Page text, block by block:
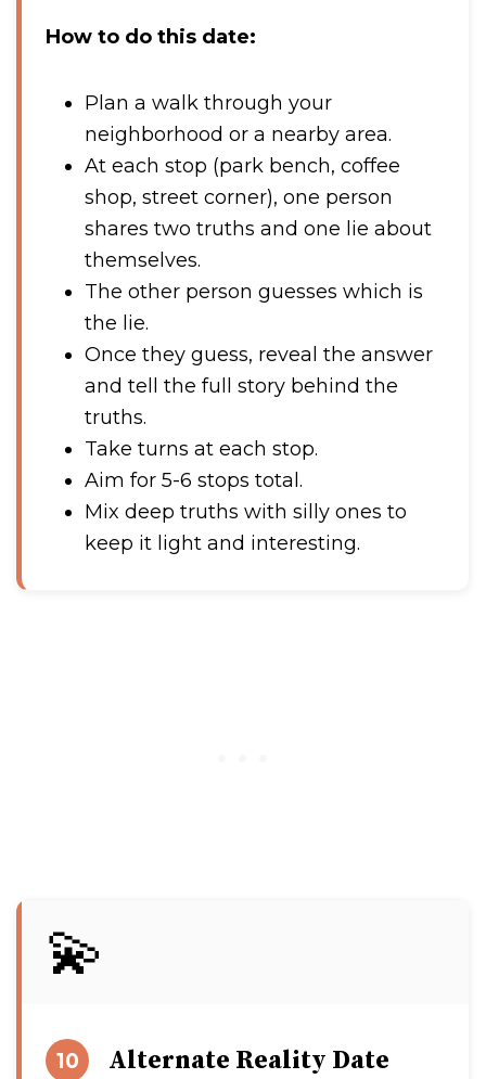
How to do this date:
Plan a walk through your
neighborhood or a nearby area.
At each stop (park bench, coffee
shop, street corner), one person
shares two truths and one lie about
themselves.
The other person guesses which is
the lie.
Once they guess, reveal the answer
and tell the full story behind the
truths.
Take turns at each stop.
Aim for 5-6 stops total.
Mix deep truths with silly ones to
keep it light and interesting.
💫
10 Alternate Reality Date